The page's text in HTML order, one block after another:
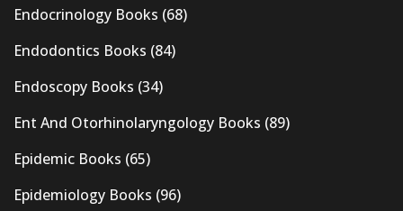
Endocrinology Books (68)
Endodontics Books (84)
Endoscopy Books (34)
Ent And Otorhinolaryngology Books (89)
Epidemic Books (65)
Epidemiology Books (96)